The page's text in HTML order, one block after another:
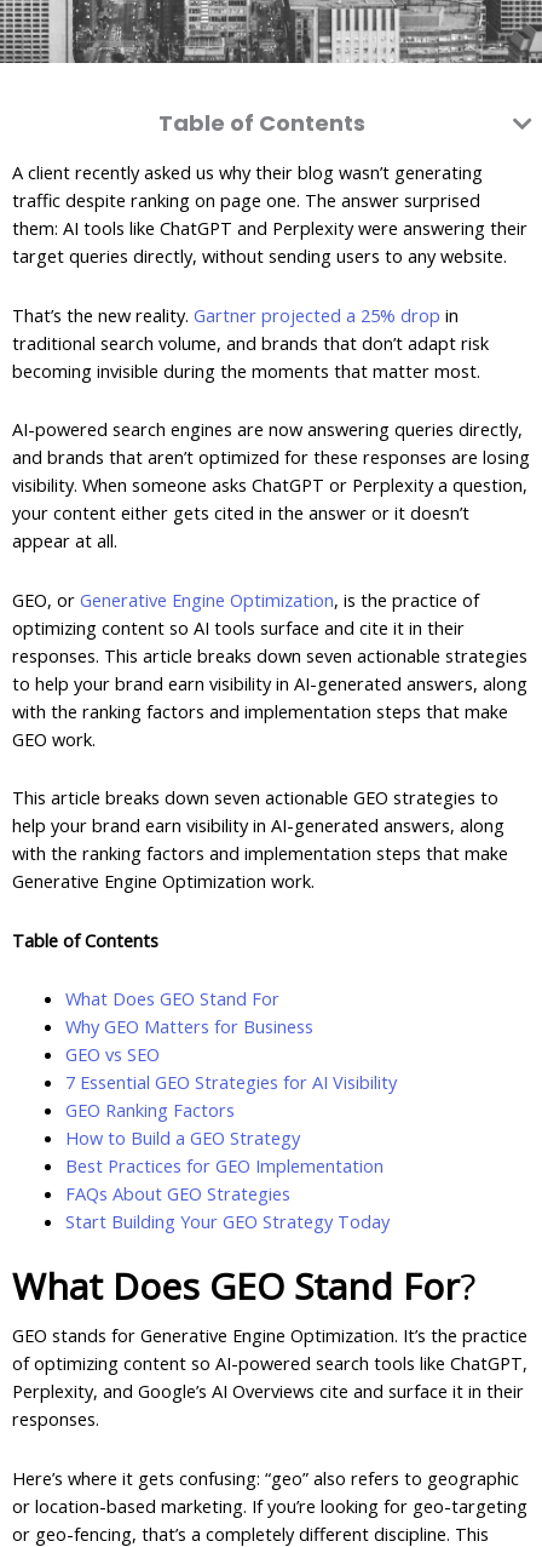
Table of Contents
A client recently asked us why their blog wasn’t generating
traffic despite ranking on page one. The answer surprised
them: AI tools like ChatGPT and Perplexity were answering their
target queries directly, without sending users to any website.
That’s the new reality. Gartner projected a 25% drop in
traditional search volume, and brands that don’t adapt risk
becoming invisible during the moments that matter most.
AI-powered search engines are now answering queries directly,
and brands that aren’t optimized for these responses are losing
visibility. When someone asks ChatGPT or Perplexity a question,
your content either gets cited in the answer or it doesn’t
appear at all.
GEO, or Generative Engine Optimization, is the practice of
optimizing content so AI tools surface and cite it in their
responses. This article breaks down seven actionable strategies
to help your brand earn visibility in AI-generated answers, along
with the ranking factors and implementation steps that make
GEO work.
This article breaks down seven actionable GEO strategies to
help your brand earn visibility in AI-generated answers, along
with the ranking factors and implementation steps that make
Generative Engine Optimization work.
Table of Contents
What Does GEO Stand For
Why GEO Matters for Business
GEO vs SEO
7 Essential GEO Strategies for AI Visibility
GEO Ranking Factors
How to Build a GEO Strategy
Best Practices for GEO Implementation
FAQs About GEO Strategies
Start Building Your GEO Strategy Today
What Does GEO Stand For?
GEO stands for Generative Engine Optimization. It’s the practice
of optimizing content so AI-powered search tools like ChatGPT,
Perplexity, and Google’s AI Overviews cite and surface it in their
responses.
Here’s where it gets confusing: “geo” also refers to geographic
or location-based marketing. If you’re looking for geo-targeting
or geo-fencing, that’s a completely different discipline. This